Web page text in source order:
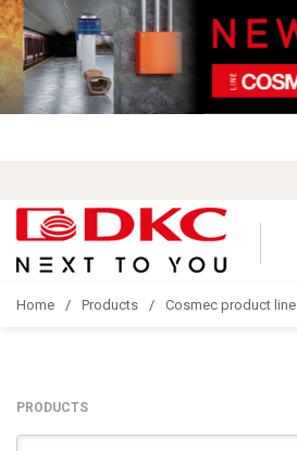
Home Products Cosmec product line
PRODUCTS